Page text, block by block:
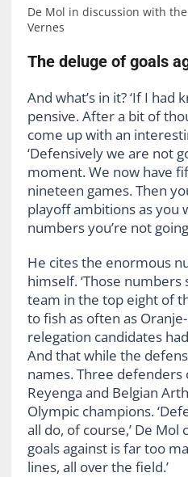
De Mol in discussion with
Vernes
The deluge of goals
And what’s in it? ‘If I had
pensive. After a bit of
come up with an
‘Defensively we are not
moment. We now have
nineteen games. Then
playoff ambitions as you
numbers you’re not
He cites the enormous
himself. ‘Those
team in the top eight of
to fish as often as
relegation candidates
And that while the
names. Three defenders
Reyenga and Belgian
Olympic champions.
all do, of course,’ De Mol
goals against is far too
lines, all over the field.’